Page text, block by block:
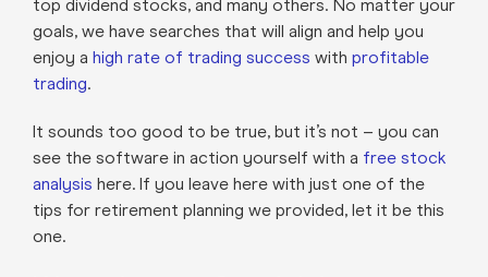
top dividend stocks, and many others. No matter your
goals, we have searches that will align and help you
enjoy a high rate of trading success with profitable
trading.
It sounds too good to be true, but it’s not – you can
see the software in action yourself with a free stock
analysis here. If you leave here with just one of the
tips for retirement planning we provided, let it be this
one.